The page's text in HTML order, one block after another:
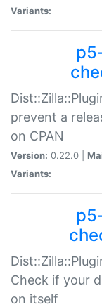
Variants:
prevent a
on CPAN
Version: 0.22.0 |
Variants:
Check if your
on itself